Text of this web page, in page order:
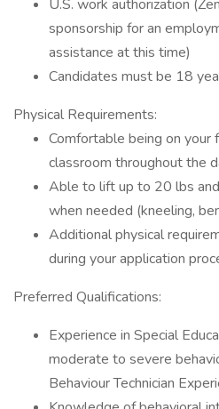
U.S. work authorization
sponsorship for an
assistance at this time)
Candidates must be 18
Physical Requirements:
Comfortable being on your
classroom throughout the
Able to lift up to 20 lbs
when needed (kneeling,
Additional physical
during your application
Preferred Qualifications:
Experience in Special
moderate to severe
Behaviour Technician